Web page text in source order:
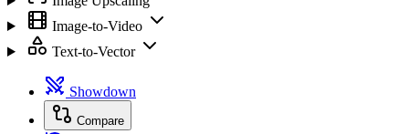
Image-to-Video
Text-to-Vector
Showdown
Compare